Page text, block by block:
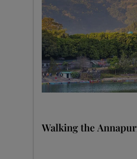
Walking the